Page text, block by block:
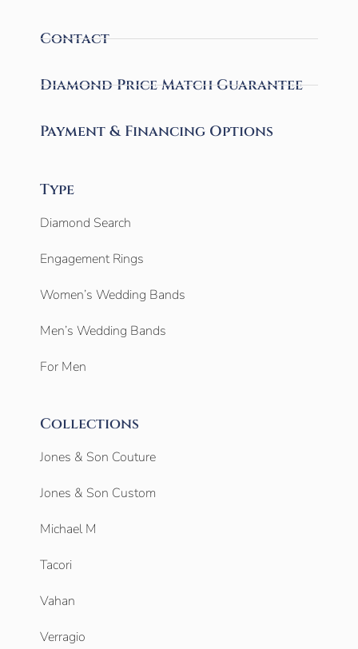
Contact
Diamond Price Match Guarantee
Payment & Financing Options
Type
Diamond Search
Engagement Rings
Women’s Wedding Bands
Men’s Wedding Bands
For Men
Collections
Jones & Son Couture
Jones & Son Custom
Michael M
Tacori
Vahan
Verragio